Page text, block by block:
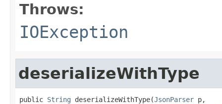
Throws:
IOException
deserializeWithType
public String deserializeWithType(JsonParser p,